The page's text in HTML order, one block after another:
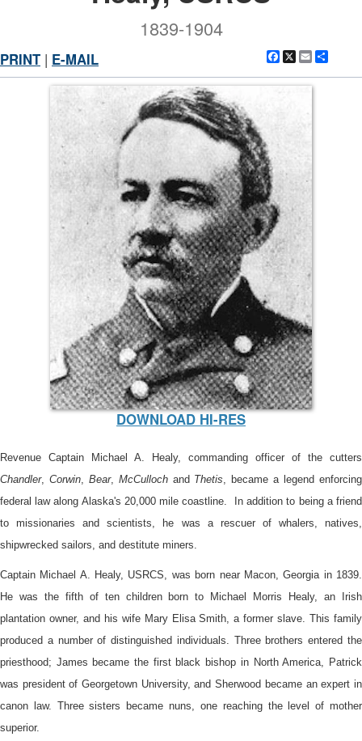
1839-1904
Facebook
X Email
PRINT | E-MAIL
DOWNLOAD HI-RES
Revenue Captain Michael A. Healy, commanding officer of the cutters
Chandler, Corwin, Bear, McCullochand Thetis, became a legend enforcing
federal law along Alaska's 20,000 mile coastline. In addition to being a friend
to missionaries and scientists, he was a rescuer of whalers, natives,
shipwrecked sailors, and destitute miners.
Captain Michael A. Healy, USRCS, was born near Macon, Georgia in 1839.
He was the fifth of ten children born to Michael Morris Healy, an Irish
plantation owner, and his wife Mary Elisa Smith, a former slave. This family
produced a number of distinguished individuals. Three brothers entered the
priesthood; James became the first black bishop in North America, Patrick
was president of Georgetown University, and Sherwood became an expert in
canon law. Three sisters became nuns, one reaching the level of mother
superior.